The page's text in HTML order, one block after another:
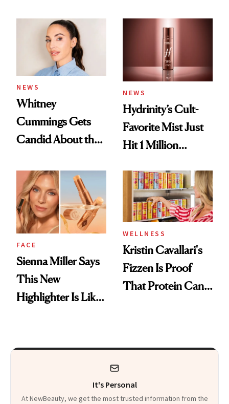
NEWS
Whitney
Cummings Gets
Candid About the
Her Centered
NEWS
Hydrinity’s Cult-
Favorite Mist Just
Hit 1 Million
FACE
Sienna Miller Says
This New
Highlighter Is Like
WELLNESS
Kristin Cavallari's
Fizzen Is Proof
That Protein Can
It's Personal
At NewBeauty, we get the most trusted information from the